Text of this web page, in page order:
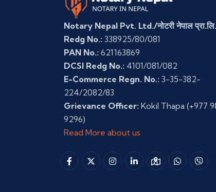
Notary Nepal Pvt. Ltd./नोटरी नेपाल प्रा.लि.
Redg No.: 338925/80/081
PAN No.: 621163869
DCSI Redg No.: 4101/081/082
E-Commerce Regn. No.: 3-35-382-
224/2082/83
Grievance Officer: Kokil Thapa (+977
9296)
Read More about us